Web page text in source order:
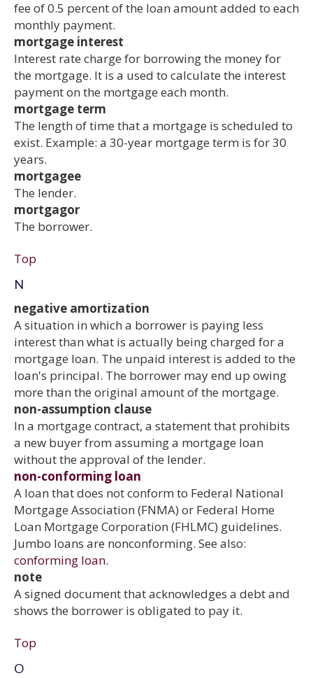
fee of 0.5 percent of the loan amount added to each
monthly payment.
mortgage interest
Interest rate charge for borrowing the money for
the mortgage. It is a used to calculate the interest
payment on the mortgage each month.
mortgage term
The length of time that a mortgage is scheduled to
exist. Example: a 30-year mortgage term is for 30
years.
mortgagee
The lender.
mortgagor
The borrower.
Top
N
negative amortization
A situation in which a borrower is paying less
interest than what is actually being charged for a
mortgage loan. The unpaid interest is added to the
loan's principal. The borrower may end up owing
more than the original amount of the mortgage.
non-assumption clause
In a mortgage contract, a statement that prohibits
a new buyer from assuming a mortgage loan
without the approval of the lender.
non-conforming loan
A loan that does not conform to Federal National
Mortgage Association (FNMA) or Federal Home
Loan Mortgage Corporation (FHLMC) guidelines.
Jumbo loans are nonconforming. See also:
conforming loan.
note
A signed document that acknowledges a debt and
shows the borrower is obligated to pay it.
Top
O